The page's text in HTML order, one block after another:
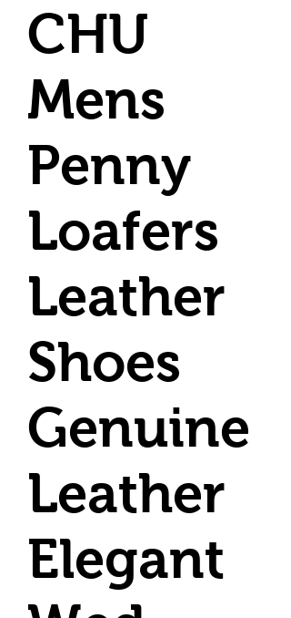
CHU
Mens
Penny
Loafers
Leather
Shoes
Genuine
Leather
Elegant